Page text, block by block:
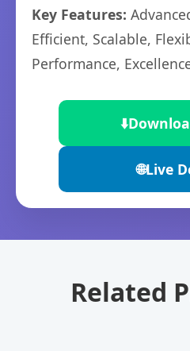
Key Features:
Efficient, Scalable,
Performance,
⬇️
🌐Live
Related